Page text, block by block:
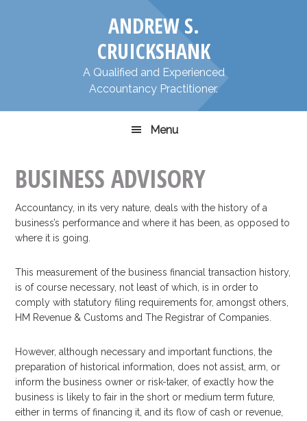
​ANDREW S.
CRUICKSHANK
​A Qualified and Experienced
Accountancy Practitioner.
Menu
BUSINESS ADVISORY
Accountancy, in its very nature, deals with the history of a
business’s performance and where it has been, as opposed to
where it is going.
This measurement of the business financial transaction history,
is of course necessary, not least of which, is in order to
comply with statutory filing requirements for, amongst others,
HM Revenue & Customs and The Registrar of Companies.
However, although necessary and important functions, the
preparation of historical information, does not assist, arm, or
inform the business owner or risk-taker, of exactly how the
business is likely to fair in the short or medium term future,
either in terms of financing it, and its flow of cash or revenue,